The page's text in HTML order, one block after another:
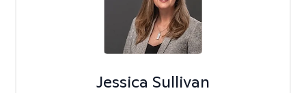
Jessica Sullivan